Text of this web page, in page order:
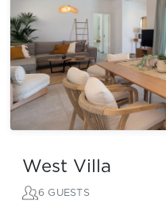
West Villa
6 GUESTS